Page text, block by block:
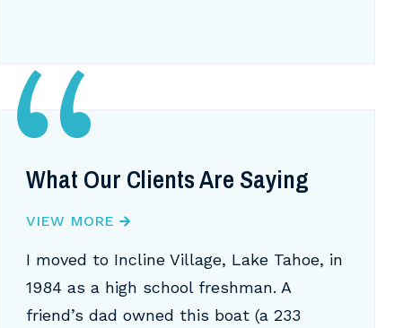
What Our Clients Are Saying
VIEW MORE
I moved to Incline Village, Lake Tahoe, in
1984 as a high school freshman. A
friend’s dad owned this boat (a 233